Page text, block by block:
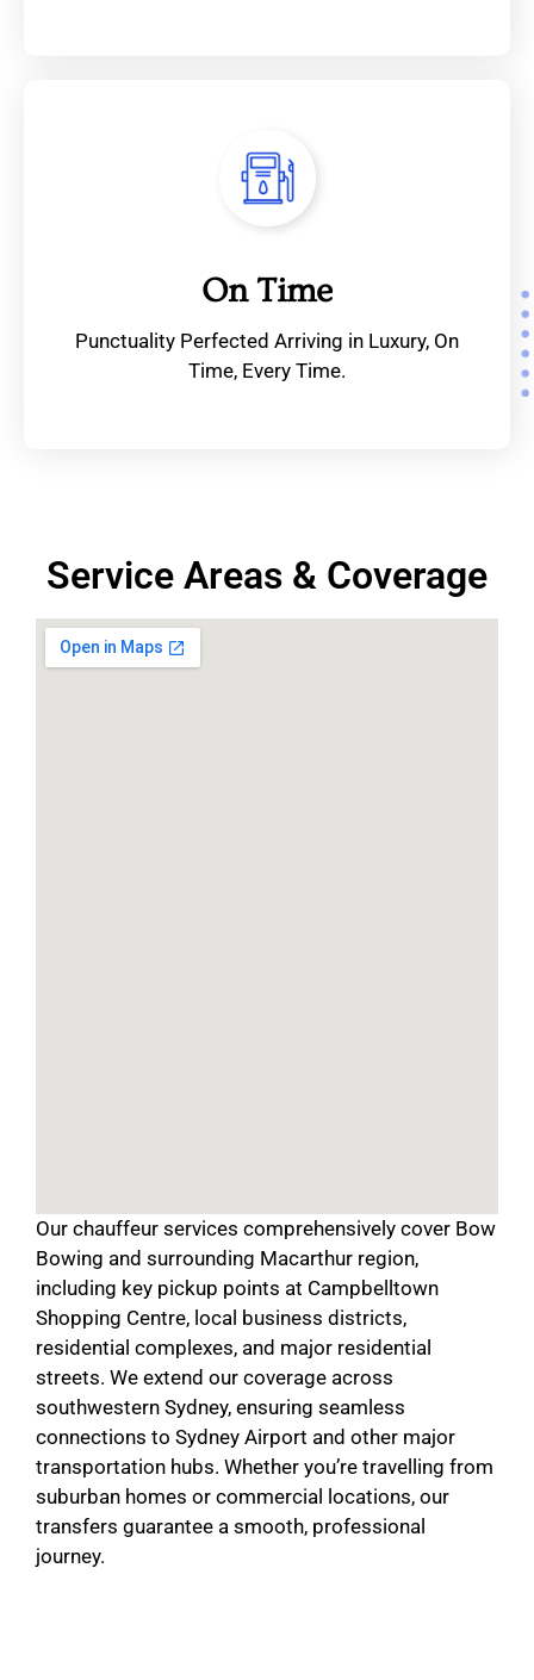
On Time
Punctuality Perfected Arriving in Luxury, On
Time, Every Time.
Service Areas & Coverage
Our chauffeur services comprehensively cover Bow
Bowing and surrounding Macarthur region,
including key pickup points at Campbelltown
Shopping Centre, local business districts,
residential complexes, and major residential
streets. We extend our coverage across
southwestern Sydney, ensuring seamless
connections to Sydney Airport and other major
transportation hubs. Whether you’re travelling from
suburban homes or commercial locations, our
transfers guarantee a smooth, professional
journey.